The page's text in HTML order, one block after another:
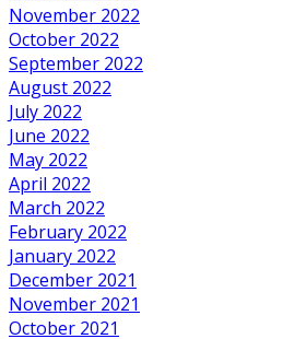
November 2022
October 2022
September 2022
August 2022
July 2022
June 2022
May 2022
April 2022
March 2022
February 2022
January 2022
December 2021
November 2021
October 2021